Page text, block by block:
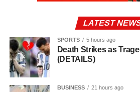
LATEST
SPORTS 5 hours ago
Death Strikes as
(DETAILS)
BUSINESS 21 hours ago